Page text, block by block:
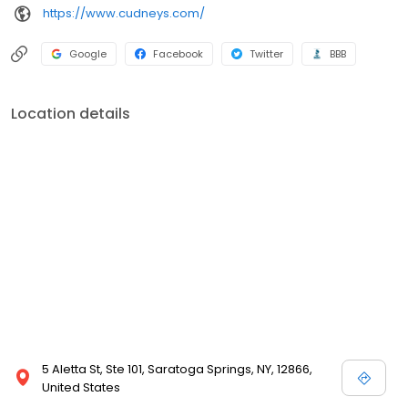
https://www.cudneys.com/
Google Facebook Twitter BBB
Location details
5 Aletta St, Ste 101, Saratoga Springs, NY, 12866,
United States